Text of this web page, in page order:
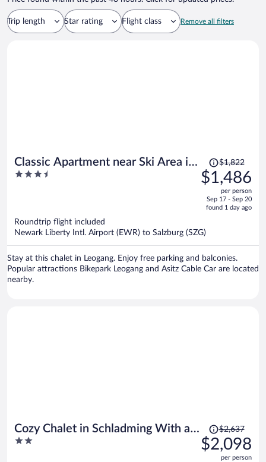
Trip length Star rating Flight class Remove all filters
Classic Apartment near Ski Area in
Leogang
3.5
Price
was
$1,822,
is
$1,486
per
$1,822
$1,486
per person
Sep 17 - Sep 20
found 1 day ago
Roundtrip flight included
Newark Liberty Intl. Airport (EWR) to Salzburg (SZG)
Stay at this chalet in Leogang. Enjoy free parking and balconies.
Popular attractions Bikepark Leogang and Asitz Cable Car are located
nearby.
Cozy Chalet in Schladming With a
Parking lot
2
Price
was
$2,637,
$2,637
$2,098
per person